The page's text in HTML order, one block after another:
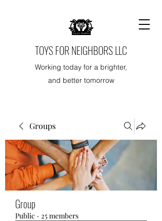
TOYS FOR NEIGHBORS LLC
Working today for a brighter,
and better tomorrow
Groups
Group
Public · 25 members